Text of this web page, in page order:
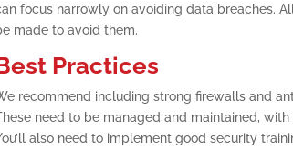
focus narrowly on avoiding data breaches.
made to avoid them.
Practices
recommend including strong firewalls and
need to be managed and maintained,
also need to implement good security